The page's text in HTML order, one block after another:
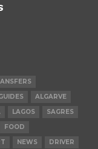
ALGARVE
LAGOS
SAGRES
FOOD
NEWS
DRIVER